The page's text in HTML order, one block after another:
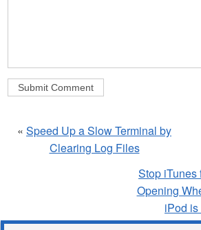
« Speed Up a Slow Terminal by
Clearing Log Files
Stop iTunes
Opening
iPod